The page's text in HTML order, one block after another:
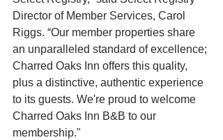
Director of Member Services, Carol
Riggs. “Our member properties share
an unparalleled standard of excellence;
Charred Oaks Inn offers this quality,
plus a distinctive, authentic experience
to its guests. We're proud to welcome
Charred Oaks Inn B&B to our
membership."